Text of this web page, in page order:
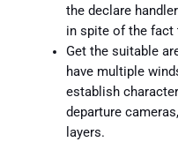
the declare
in spite of the fact
Get the suitable
have multiple
establish
departure
layers.